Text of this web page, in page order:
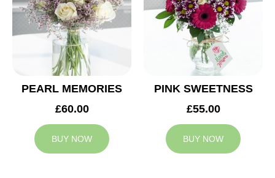
PEARL MEMORIES
£60.00
BUY NOW
PINK SWEETNESS
£55.00
BUY NOW